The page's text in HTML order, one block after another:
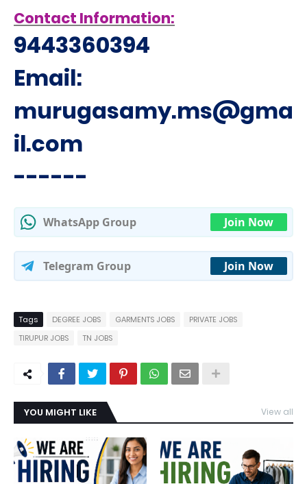
Contact Information:
9443360394
Email:
murugasamy.ms@gma
il.com
------
WhatsApp Group Join Now
Telegram Group Join Now
Tags DEGREE JOBS GARMENTS JOBS
PRIVATE JOBS
TIRUPUR JOBS
TN JOBS
YOU MIGHT LIKE View all